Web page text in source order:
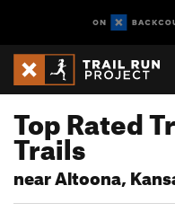
Top Rated
Trails
near Altoona,